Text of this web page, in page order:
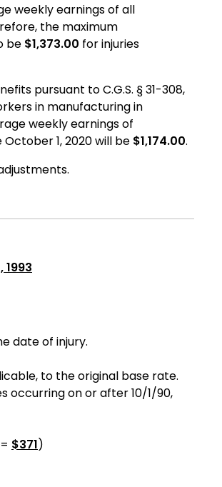
weekly earnings of all
the maximum
be $1,373.00 for injuries
pursuant to C.G.S. § 31-308,
in manufacturing in
weekly earnings of
1, 2020 will be $1,174.00.
date of injury.
to the original base rate.
occurring on or after 10/1/90,
= $371)